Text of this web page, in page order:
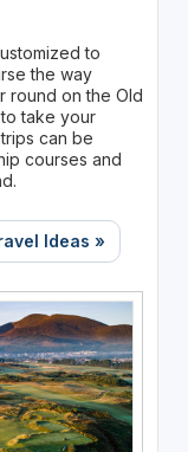
to
the way
round on the Old
take your
can be
courses and
Ideas »